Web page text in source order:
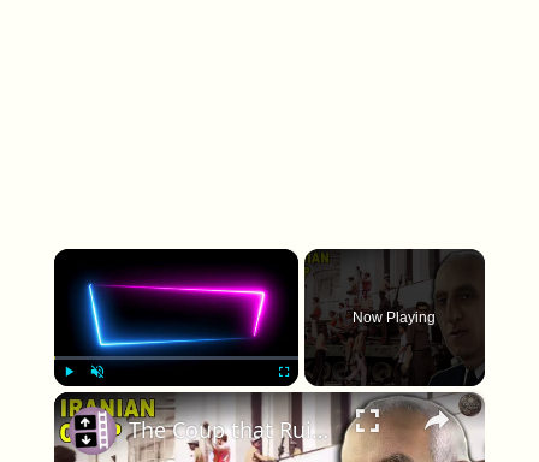
×
Play Unmute Fullscreen
Now Playing
×
The Coup that Ruined US-Iranian Relations